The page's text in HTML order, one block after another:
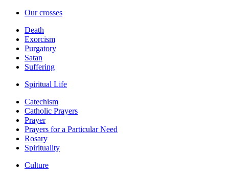
Our crosses
Death
Exorcism
Purgatory
Satan
Suffering
Spiritual Life
Catechism
Catholic Prayers
Prayer
Prayers for a Particular Need
Rosary
Spirituality
Culture